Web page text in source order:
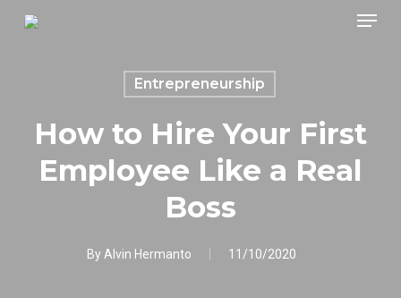
Menu
Entrepreneurship
How to Hire Your First
Employee Like a Real
Boss
By Alvin Hermanto 11/10/2020